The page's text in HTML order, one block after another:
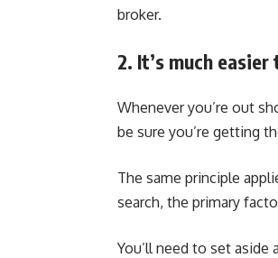
broker.
2. It’s much
Whenever you’re out
be sure you’re getting
The same principle
search, the primary
You’ll need to set